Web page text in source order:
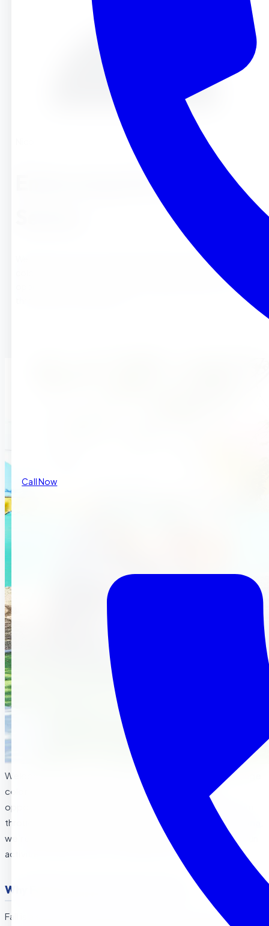
Call Now
Embracing the Fall
Welcome to the colorful world of fall! As the leaves change
color and the air turns crisp, fall brings a wonderful
opportunity for young children to explore nature and learn
Welcome to the colorful world of fall! As the leaves change
color and the air turns crisp, fall brings a wonderful
opportunity for young children to explore nature and learn
through seasonal experiences. At our
preschool in Corona
we’re excited to dive into this magical time of year with fun
activities and lessons that celebrate autumn’s beauty.
Why Fall is Special for Preschoolers
Fall is a sensory-rich season, perfect for sparking curiosity